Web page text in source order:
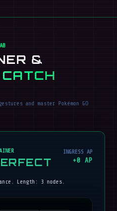
&
and master Pokémon GO
INGRESS AP
+0 AP
. Length: 3 nodes.